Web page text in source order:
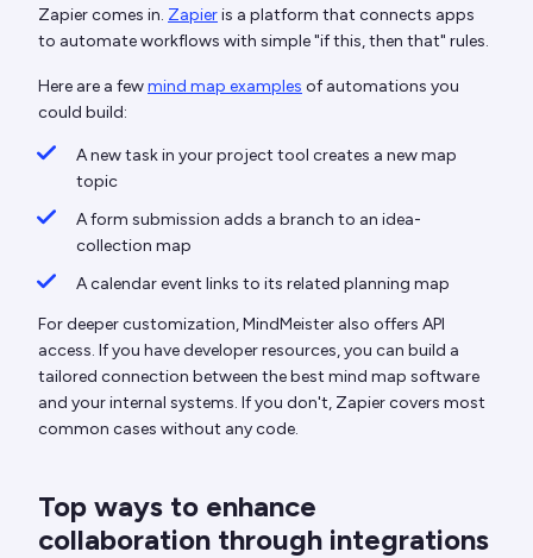
Zapier comes in. Zapieris a platform that connects apps
to automate workflows with simple "if this, then that" rules.
Here are a fewmind map examples of automations you
could build:
A new task in your project tool creates a new map
topic
A form submission adds a branch to an idea-
collection map
A calendar event links to its related planning map
For deeper customization, MindMeister also offers API
access. If you have developer resources, you can build a
tailored connection between the best mind map software
and your internal systems. If you don't, Zapier covers most
common cases without any code.
Top ways to enhance
collaboration through integrations